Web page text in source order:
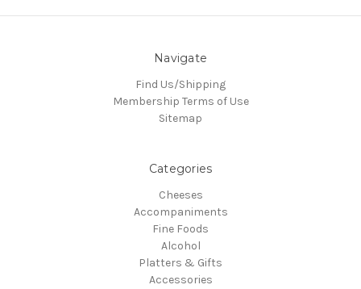
Navigate
Find Us/Shipping
Membership Terms of Use
Sitemap
Categories
Cheeses
Accompaniments
Fine Foods
Alcohol
Platters & Gifts
Accessories